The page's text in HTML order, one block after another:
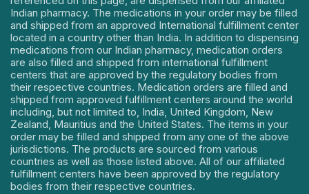
Indian pharmacy. The medications in your order may be filled
and shipped from an approved International fulfillment center
located in a country other than India. In addition to dispensing
medications from our Indian pharmacy, medication orders
are also filled and shipped from international fulfillment
centers that are approved by the regulatory bodies from
their respective countries. Medication orders are filled and
shipped from approved fulfillment centers around the world
including, but not limited to, India, United Kingdom, New
Zealand, Mauritius and the United States. The items in your
order may be filled and shipped from any one of the above
jurisdictions. The products are sourced from various
countries as well as those listed above. All of our affiliated
fulfillment centers have been approved by the regulatory
bodies from their respective countries.